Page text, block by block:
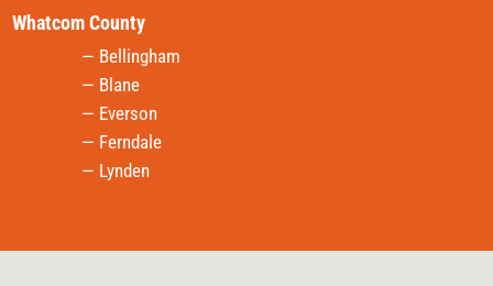
— Bellingham
— Blane
— Everson
— Ferndale
— Lynden
Whatcom County